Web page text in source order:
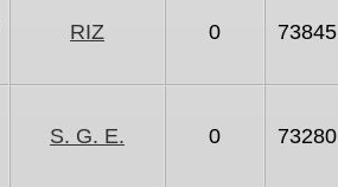
RIZ 0 73845
S. G. E. 0 73280